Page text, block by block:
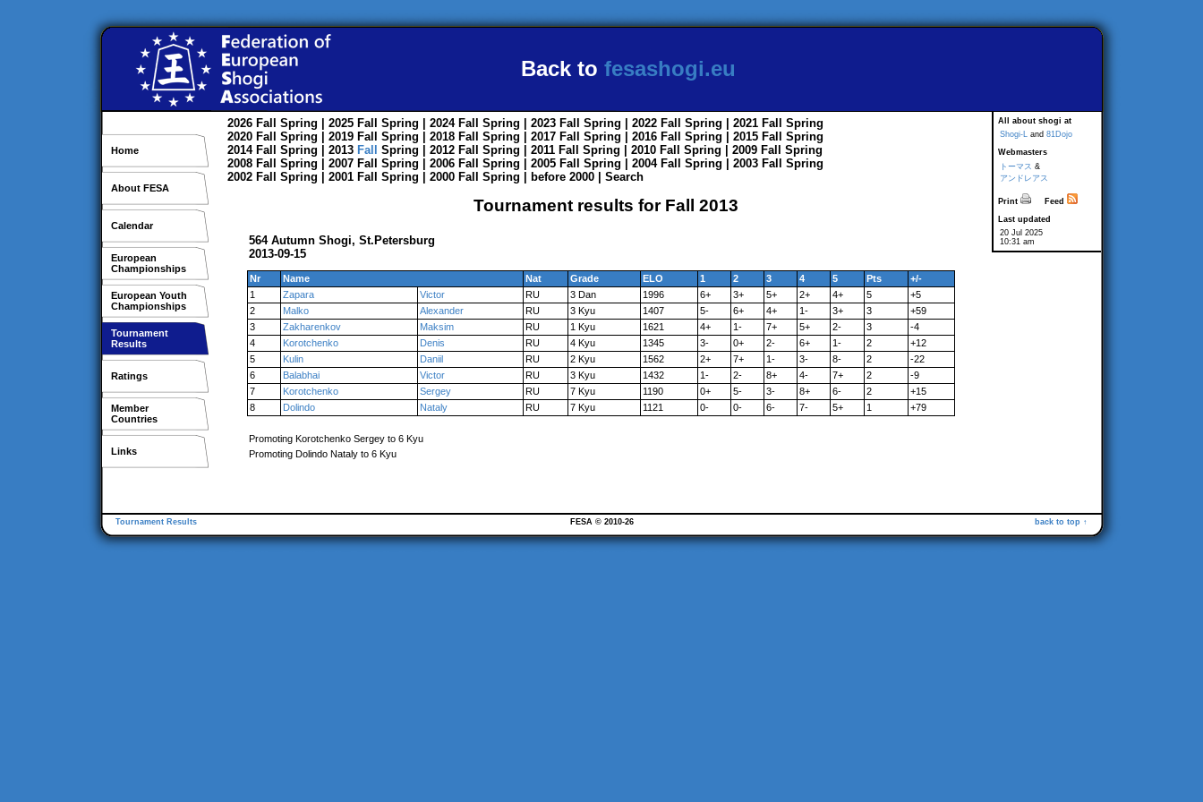
Back to fesashogi.eu
Home
About FESA
Calendar
European
Championships
European Youth
Championships
Tournament
Results
Ratings
Member
Countries
Links
All about shogi at
Shogi-L and 81Dojo
Webmasters
トーマス &
アンドレアス
Print
Feed
Last updated
20 Jul 2025
10:31 am
2026 Fall Spring | 2025 Fall Spring | 2024 Fall Spring | 2023 Fall Spring | 2022 Fall Spring | 2021 Fall
Spring
2020 Fall Spring | 2019 Fall Spring | 2018 Fall Spring | 2017 Fall Spring | 2016 Fall Spring | 2015 Fall
Spring
2014 Fall Spring | 2013 Fall Spring | 2012 Fall Spring | 2011 Fall Spring | 2010 Fall Spring | 2009 Fall
Spring
2008 Fall Spring | 2007 Fall Spring | 2006 Fall Spring | 2005 Fall Spring | 2004 Fall Spring | 2003 Fall
Spring
2002 Fall Spring | 2001 Fall Spring | 2000 Fall Spring before 2000 Search
Tournament results for Fall 2013
564 Autumn Shogi, St.Petersburg
2013-09-15
Nr Name Nat Grade ELO 1 2 3 4 5 Pts
+/-
1
Zapara Victor RU 3 Dan 1996 6+ 3+ 5+ 2+ 4+ 5
+5
2
Malko Alexander RU 3 Kyu 1407 5- 6+ 4+ 1- 3+ 3
+59
3
Zakharenkov Maksim RU 1 Kyu 1621 4+ 1- 7+ 5+ 2- 3
-4
4
Korotchenko Denis RU 4 Kyu 1345 3- 0+ 2- 6+ 1- 2
+12
5
Kulin Daniil RU 2 Kyu 1562 2+ 7+ 1- 3- 8- 2
-22
6
Balabhai Victor RU 3 Kyu 1432 1- 2- 8+ 4- 7+ 2
-9
7
Korotchenko Sergey RU 7 Kyu 1190 0+ 5- 3- 8+ 6- 2
+15
8
Dolindo Nataly RU 7 Kyu 1121 0- 0- 6- 7- 5+ 1 +79
Promoting Korotchenko Sergey to 6 Kyu
Promoting Dolindo Nataly to 6 Kyu
Tournament Results back to top ↑
FESA © 2010-26